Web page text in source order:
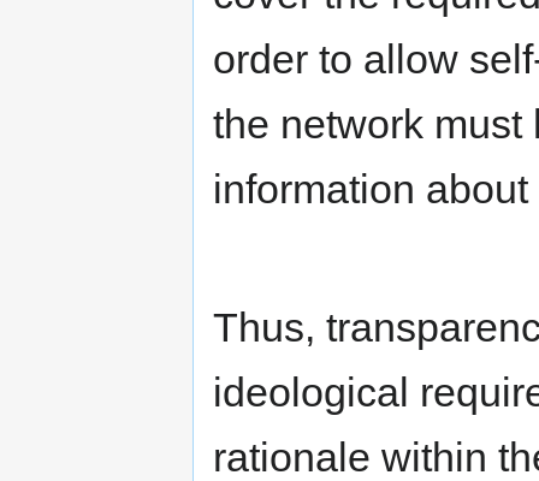
order to allow
the network must
information
Thus,
ideological
rationale within